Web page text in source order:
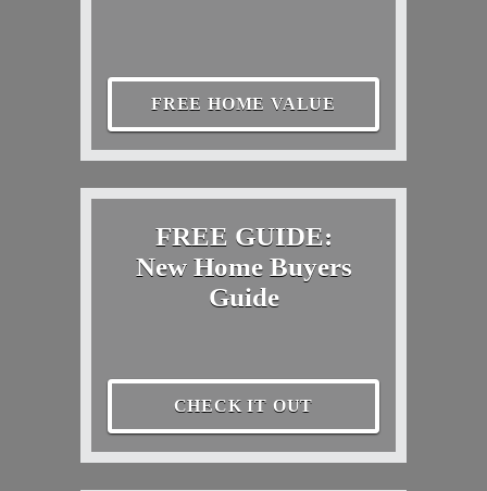
FREE HOME VALUE
FREE GUIDE:
New Home Buyers
Guide
CHECK IT OUT